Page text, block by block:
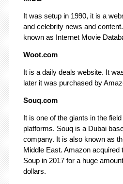
It was setup in 1990, it is a
and celebrity news and
known as Internet Movie
Woot.com
It is a daily deals website. It
later it was purchased by
Souq.com
It is one of the giants in the
platforms. Souq is a Dubai
company. It is also known as
Middle East. Amazon acquired
Soup in 2017 for a huge
dollars.